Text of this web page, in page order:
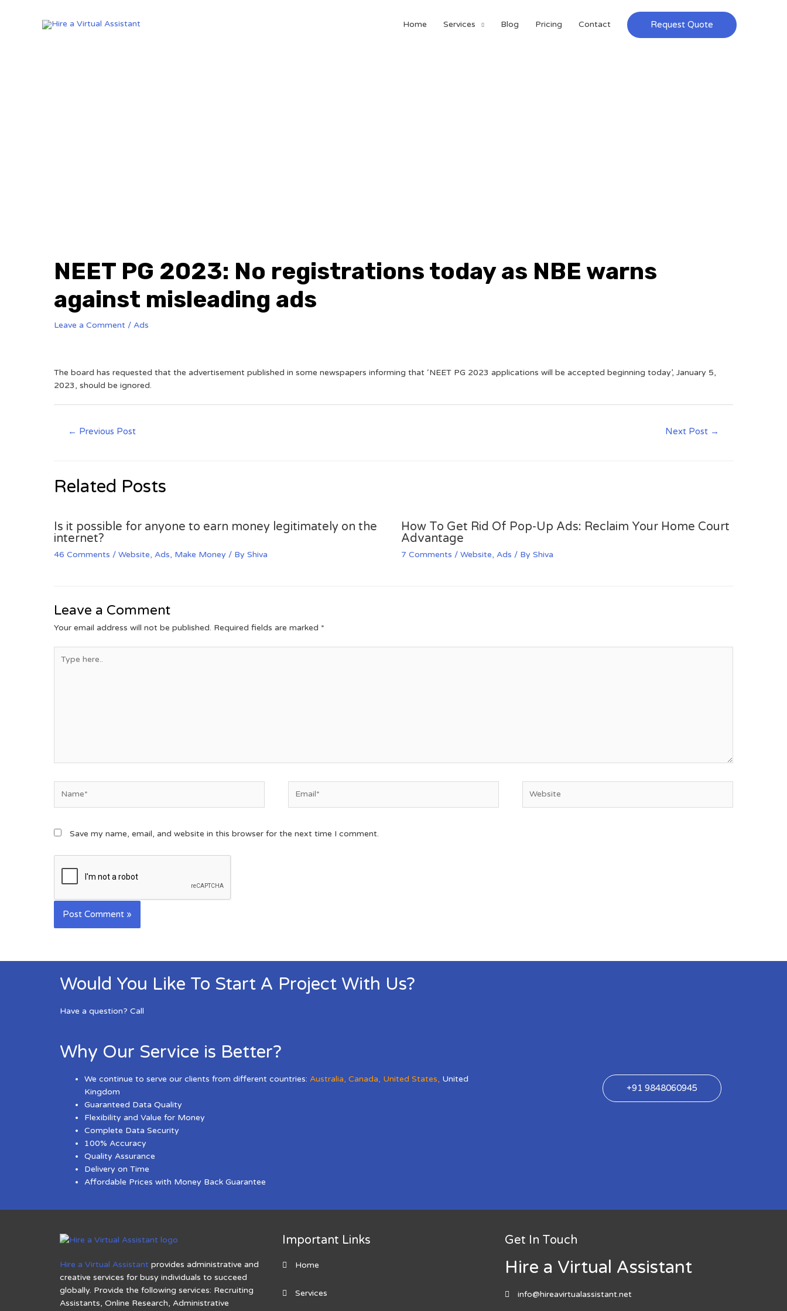
Home Services Blog Pricing Contact Request Quote
NEET PG 2023: No registrations today as NBE warns
against misleading ads
Leave a Comment / Ads
The board has requested that the advertisement published in some newspapers informing that ‘NEET PG 2023 applications will be accepted beginning today’, January 5,
2023, should be ignored.
← Previous Post Next Post →
Related Posts
Is it possible for anyone to earn money legitimately on the
internet?
46 Comments / Website, Ads, Make Money / By Shiva
How To Get Rid Of Pop-Up Ads: Reclaim Your Home Court
Advantage
7 Comments / Website, Ads / By Shiva
Leave a Comment
Your email address will not be published. Required fields are marked *
Save my name, email, and website in this browser for the next time I comment.
Would You Like To Start A Project With Us?
Have a question? Call
Why Our Service is Better?
We continue to serve our clients from different countries: Australia, Canada, United States, United
Kingdom
Guaranteed Data Quality
Flexibility and Value for Money
Complete Data Security
100% Accuracy
Quality Assurance
Delivery on Time
Affordable Prices with Money Back Guarantee
+91 9848060945
Hire a Virtual Assistant provides administrative and
creative services for busy individuals to succeed
globally. Provide the following services: Recruiting
Assistants, Online Research, Administrative
Important Links
Home
Services
Get In Touch
Hire a Virtual Assistant
info@hireavirtualassistant.net